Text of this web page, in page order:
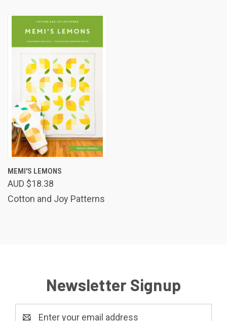
MEMI'S LEMONS
AUD $18.38
Cotton and Joy Patterns
Newsletter Signup